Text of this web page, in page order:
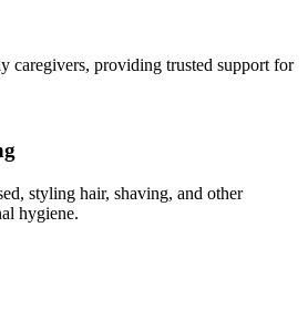
caregivers, providing trusted support for
styling hair, shaving, and other
hygiene.